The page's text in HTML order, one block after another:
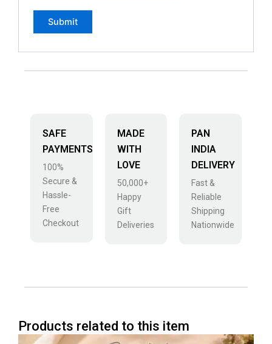
SAFE
PAYMENTS
100%
Secure &
Hassle-
Free
Checkout
MADE
WITH
LOVE
50,000+
Happy
Gift
Deliveries
PAN
INDIA
DELIVERY
Fast &
Reliable
Shipping
Nationwide
Products related to this item
Price
This